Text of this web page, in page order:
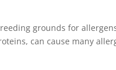
grounds for
can cause many